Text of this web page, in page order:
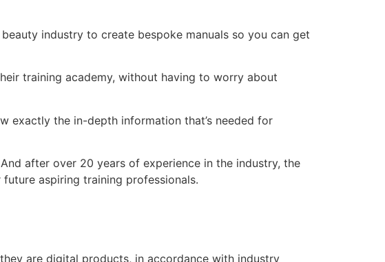
industry to create bespoke manuals so you can get
training academy, without having to worry about
exactly the in-depth information that’s needed for
after over 20 years of experience in the industry, the
aspiring training professionals.
are digital products, in accordance with industry